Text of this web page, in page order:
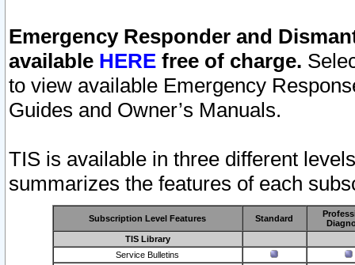
Emergency Responder and
available HERE free of charge.
to view available Emergency
Guides and Owner’s Manuals.
TIS is available in three different
summarizes the features of each
Subscription Level Features Standard
TIS Library
Service Bulletins